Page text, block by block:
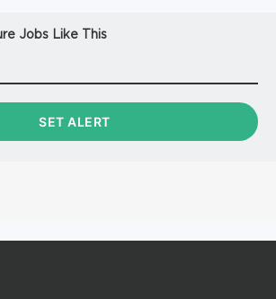
Jobs Like This